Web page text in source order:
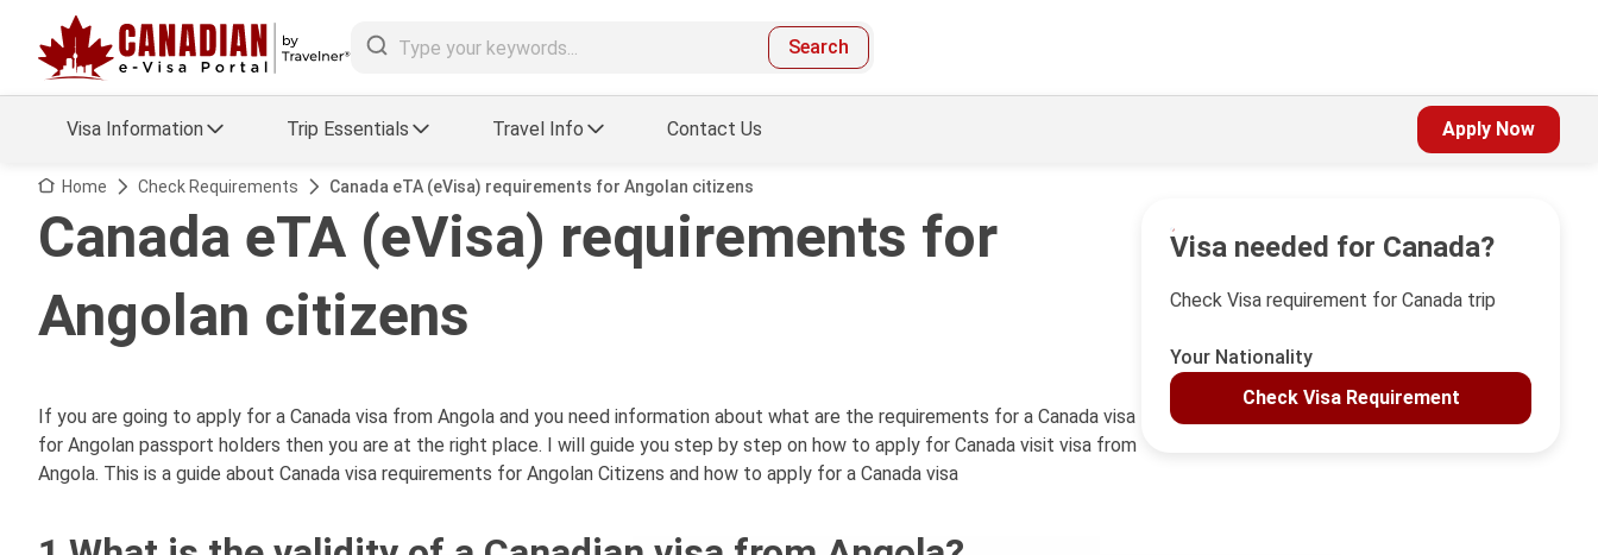
Search
Visa Information
Status
Trip Essentials
Arrival Card Support
Travel eSIM
Travel Info
Travel Guide
Visa FAQs
Visa Updates
Contact Us Apply Now
Home Check Requirements Canada eTA (eVisa) requirements for Angolan citizens
Canada eTA (eVisa) requirements for
Angolan citizens
If you are going to apply for a Canada visa from Angola and you need information about what are the requirements for a Canada visa
for Angolan passport holders then you are at the right place. I will guide you step by step on how to apply for Canada visit visa from
Angola. This is a guide about Canada visa requirements for Angolan Citizens and how to apply for a Canada visa
Visa needed for Canada?
Check Visa requirement for Canada trip
Your Nationality
Check Visa Requirement